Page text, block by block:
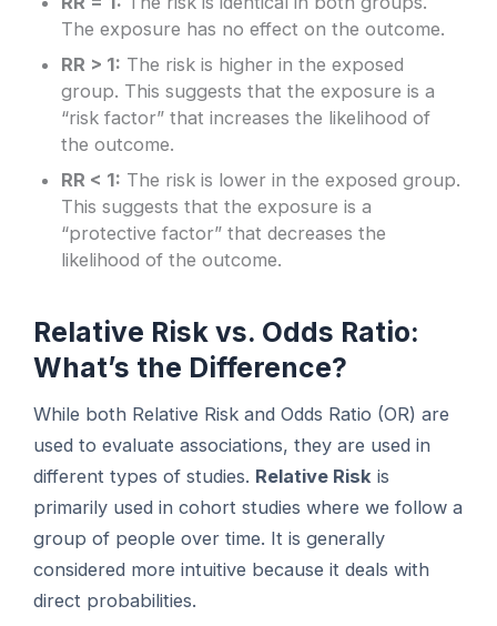
The exposure has no effect on the outcome.
RR > 1: The risk is higher in the exposed
group. This suggests that the exposure is a
“risk factor” that increases the likelihood of
the outcome.
RR < 1: The risk is lower in the exposed group.
This suggests that the exposure is a
“protective factor” that decreases the
likelihood of the outcome.
Relative Risk vs. Odds Ratio:
What’s the Difference?
While both Relative Risk and Odds Ratio (OR) are
used to evaluate associations, they are used in
different types of studies. Relative Risk is
primarily used in cohort studies where we follow a
group of people over time. It is generally
considered more intuitive because it deals with
direct probabilities.